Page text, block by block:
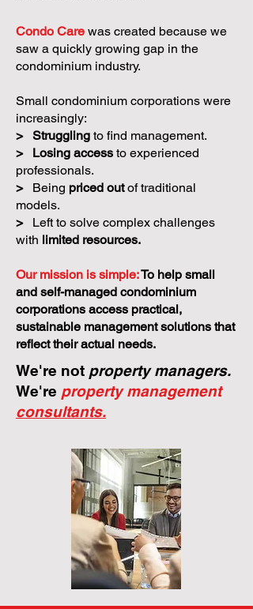
Condo Care was created because we
saw a quickly growing gap in the
condominium industry.
Small condominium corporations were
increasingly:
> Struggling to find management.
>
Losing access to experienced
professionals.
>
Being priced outof traditional
models.
>
Left to solve complex challenges
with limited resources.
Our mission is simple:To help small
and self-managed condominium
corporations access practical,
sustainable management solutions that
reflect their actual needs.
We're not property managers.
We're property management
consultants.